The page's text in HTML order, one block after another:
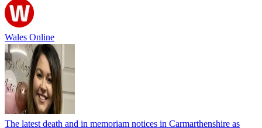
Wales Online
The latest death and in memoriam notices in Carmarthenshire as